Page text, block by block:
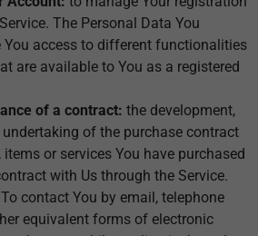
The Personal Data You
You access to different functionalities
are available to You as a registered
of a contract: the development,
of the purchase contract
or services You have purchased
with Us through the Service.
To contact You by email, telephone
equivalent forms of electronic